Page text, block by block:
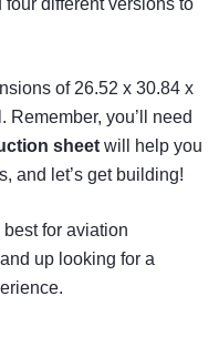
of 26.52 x 30.84 x
Remember, you’ll need
sheet will help you
and let’s get building!
for aviation
up looking for a